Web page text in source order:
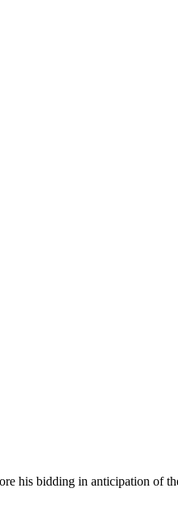
his bidding in anticipation of